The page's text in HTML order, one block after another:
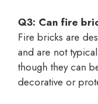
Q3: Can fire
Fire bricks are
and are not
though they can
decorative or